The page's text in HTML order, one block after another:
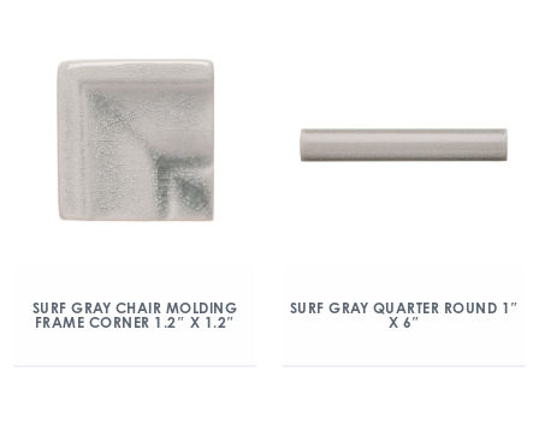
SURF GRAY CHAIR MOLDING
FRAME CORNER 1.2″ X 1.2″
SURF GRAY QUARTER ROUND 1″
X 6″